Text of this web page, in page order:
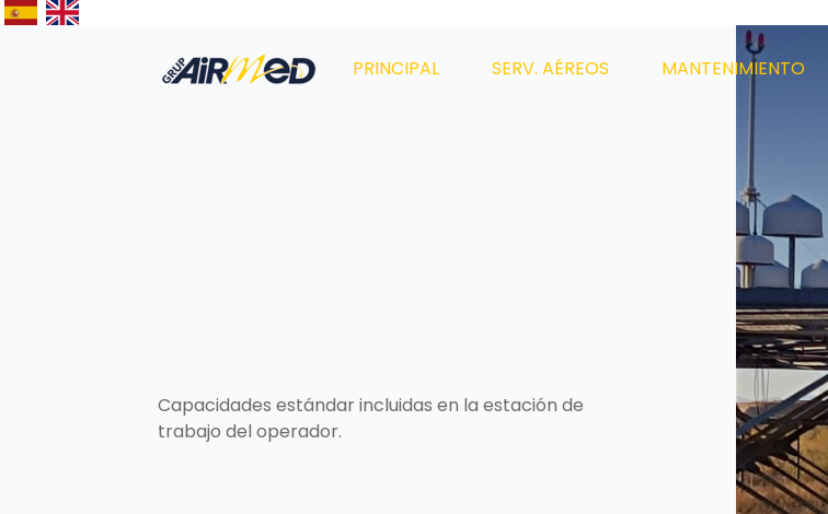
PRINCIPAL SERV. AÉREOS MANTENIMIENTO
Capacidades estándar incluidas en la estación de
trabajo del operador.